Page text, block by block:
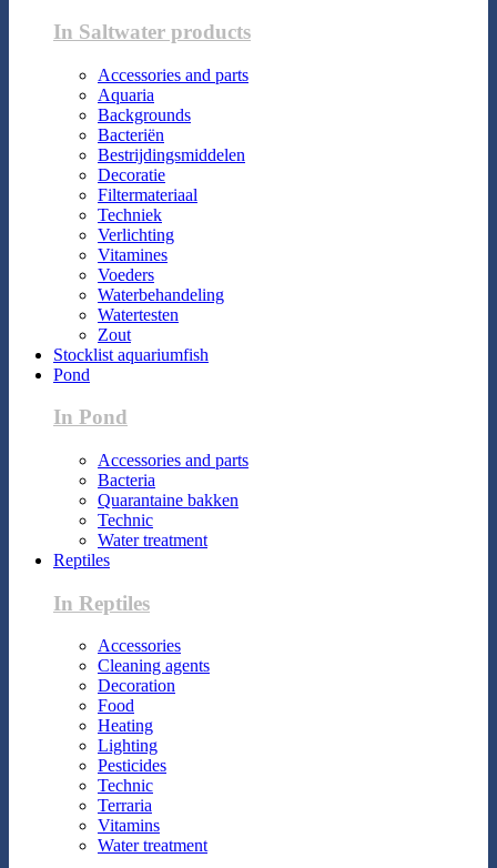
In Saltwater products
Accessories and parts
Aquaria
Backgrounds
Bacteriën
Bestrijdingsmiddelen
Decoratie
Filtermateriaal
Techniek
Verlichting
Vitamines
Voeders
Waterbehandeling
Watertesten
Zout
Stocklist aquariumfish
Pond
In Pond
Accessories and parts
Bacteria
Quarantaine bakken
Technic
Water treatment
Reptiles
In Reptiles
Accessories
Cleaning agents
Decoration
Food
Heating
Lighting
Pesticides
Technic
Terraria
Vitamins
Water treatment